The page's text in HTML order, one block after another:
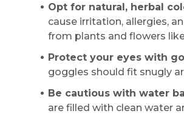
Opt for natural, herbal
cause irritation, allergies,
from plants and flowers
Protect your eyes with
goggles should fit snugly
Be cautious with water
are filled with clean water